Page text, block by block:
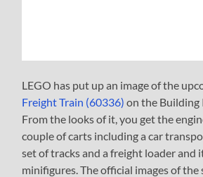
LEGO has put up an image of the
Freight Train (60336) on the Building
From the looks of it, you get the
couple of carts including a car
set of tracks and a freight loader and
minifigures. The official images of the